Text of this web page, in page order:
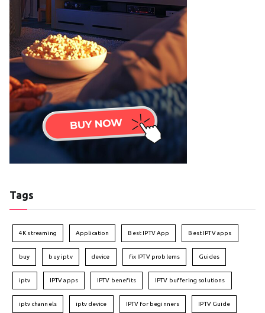
Tags
4K streaming Application Best IPTV App Best IPTV apps
buy buy iptv device fix IPTV problems Guides
iptv IPTV apps IPTV benefits IPTV buffering solutions
iptv channels iptv device IPTV for beginners IPTV Guide